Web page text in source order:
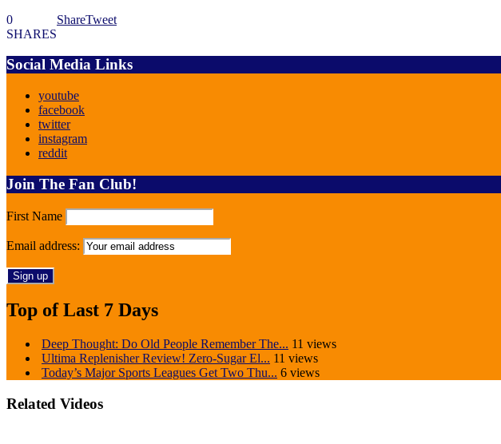
0
SHARES
ShareTweet
Social Media Links
youtube
facebook
twitter
instagram
reddit
Join The Fan Club!
First Name
Email address:
Top of Last 7 Days
Deep Thought: Do Old People Remember The... 11 views
Ultima Replenisher Review! Zero-Sugar El... 11 views
Today’s Major Sports Leagues Get Two Thu... 6 views
Related Videos